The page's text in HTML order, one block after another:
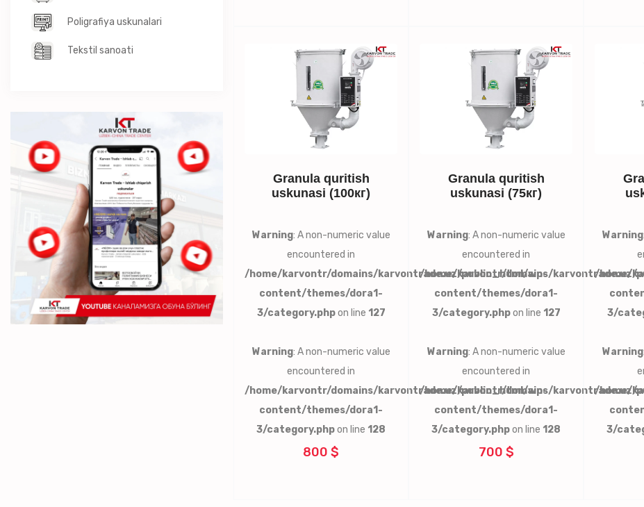
Poligrafiya uskunalari
Tekstil sanoati
Granula quritish
uskunasi (100кг)
Warning: A non-numeric value
encountered in
/home/karvontr/domains/karvontrade.uz/public_html/wp-
content/themes/dora1-
3/category.phpon line 127
Warning: A non-numeric value
encountered in
/home/karvontr/domains/karvontrade.uz/public_html/wp-
content/themes/dora1-
3/category.phpon line 128
800 $
Granula quritish
uskunasi (75кг)
Warning: A non-numeric value
encountered in
/home/karvontr/domains/karvontrade.uz/
content/themes/dora1-
3/category.phpon line 127
Warning: A non-numeric value
encountered in
/home/karvontr/domains/karvontrade.uz/
content/themes/dora1-
3/category.phpon line 128
700 $
Warning
/home/
3/
Warning
/home/
3/